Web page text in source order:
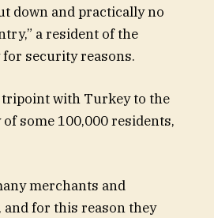
down and practically no
a resident of the
security reasons.
with Turkey to the
some 100,000 residents,
merchants and
for this reason they